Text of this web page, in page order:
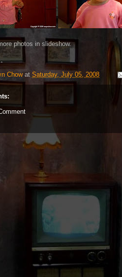
photos in slideshow.
Chow at Saturday, July 05, 2008